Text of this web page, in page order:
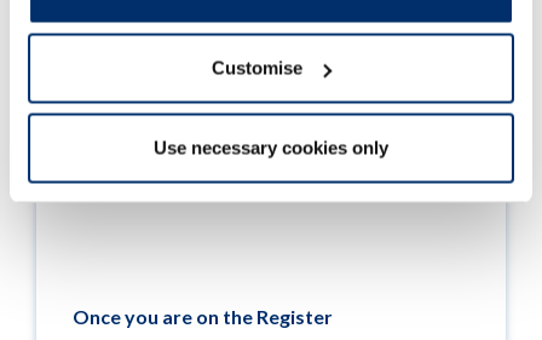
Customise
Use necessary cookies only
Once you are on the Register